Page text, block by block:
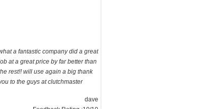
dave
Feedback Rating :10/10